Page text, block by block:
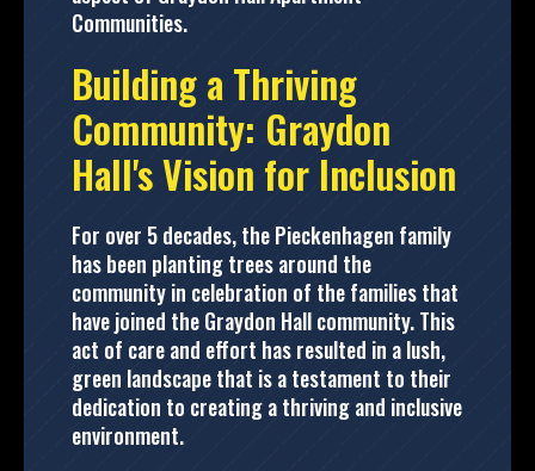
Communities.
Building a Thriving
Community: Graydon
Hall's Vision for Inclusion
For over 5 decades, the Pieckenhagen family
has been planting trees around the
community in celebration of the families that
have joined the Graydon Hall community. This
act of care and effort has resulted in a lush,
green landscape that is a testament to their
dedication to creating a thriving and inclusive
environment.